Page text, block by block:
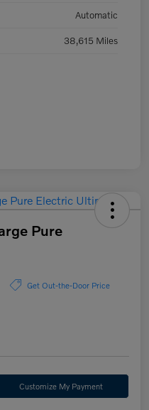
Automatic
38,615 Miles
Pure
Get Out-the-Door Price
Customize My Payment